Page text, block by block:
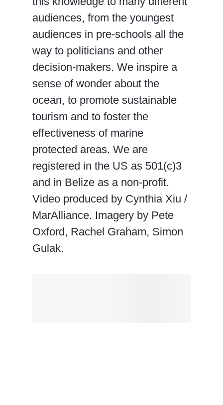
audiences, from the youngest
audiences in pre-schools all the
way to politicians and other
decision-makers. We inspire a
sense of wonder about the
ocean, to promote sustainable
tourism and to foster the
effectiveness of marine
protected areas. We are
registered in the US as 501(c)3
and in Belize as a non-profit.
Video produced by Cynthia Xiu /
MarAlliance. Imagery by Pete
Oxford, Rachel Graham, Simon
Gulak.